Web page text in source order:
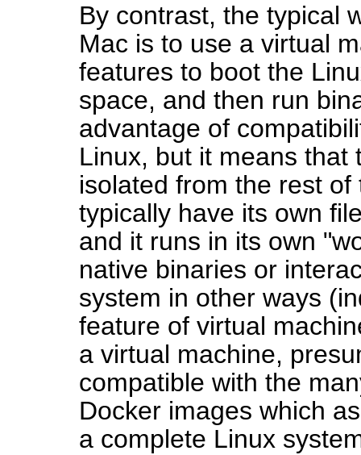
By contrast, the typical
Mac is to use a virtual
features to boot the
space, and then run
advantage of
Linux, but it means that
isolated from the rest
typically have its own
and it runs in its own
native binaries or
system in other ways
feature of virtual
a virtual machine,
compatible with the
Docker images which
a complete Linux